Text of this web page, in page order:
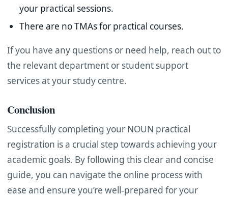
your practical sessions.
There are no TMAs for practical courses.
If you have any questions or need help, reach out to
the relevant department or student support
services at your study centre.
Conclusion
Successfully completing your NOUN practical
registration is a crucial step towards achieving your
academic goals. By following this clear and concise
guide, you can navigate the online process with
ease and ensure you’re well-prepared for your